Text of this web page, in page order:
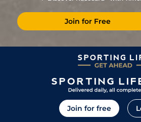
18Sep20 1/7 15/8 Nan
18Jun20 5/6 118 12/1 Com
14May20 1/16 4/1 Ang
7/2 Com
4/ 11 5/2 FNT
6/4 Dur
10 33/1 Com
Join for Free
Join for free